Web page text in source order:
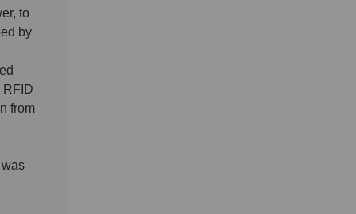
to
by
RFID
from